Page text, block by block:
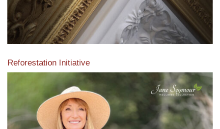
Reforestation Initiative